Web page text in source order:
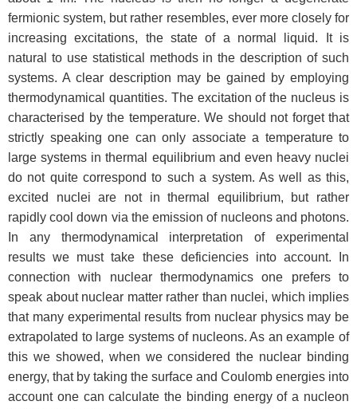
fermionic system, but rather resembles, ever more closely for
increasing excitations, the state of a normal liquid. It is
natural to use statistical methods in the description of such
systems. A clear description may be gained by employing
thermodynamical quantities. The excitation of the nucleus is
characterised by the temperature. We should not forget that
strictly speaking one can only associate a temperature to
large systems in thermal equilibrium and even heavy nuclei
do not quite correspond to such a system. As well as this,
excited nuclei are not in thermal equilibrium, but rather
rapidly cool down via the emission of nucleons and photons.
In any thermodynamical interpretation of experimental
results we must take these deficiencies into account. In
connection with nuclear thermodynamics one prefers to
speak about nuclear matter rather than nuclei, which implies
that many experimental results from nuclear physics may be
extrapolated to large systems of nucleons. As an example of
this we showed, when we considered the nuclear binding
energy, that by taking the surface and Coulomb energies into
account one can calculate the binding energy of a nucleon